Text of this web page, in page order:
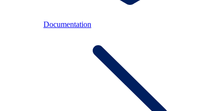
Documentation